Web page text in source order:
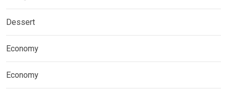
Dessert
Economy
Economy